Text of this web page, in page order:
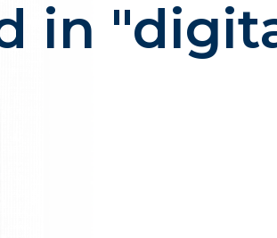
in
that delivers one